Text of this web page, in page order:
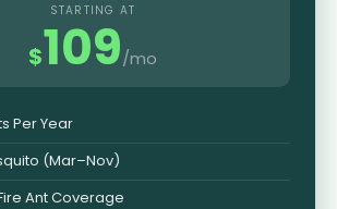
STARTING AT
$109/mo
Per Year
(Mar–Nov)
Ant Coverage